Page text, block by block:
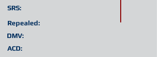
SRS:
Repealed:
DMV:
ACD: